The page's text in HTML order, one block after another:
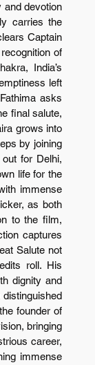
and devotion
carries the
Captain
of
India’s
left
asks
final salute,
grows into
by joining
for Delhi,
life for the
immense
as both
to the film,
captures
Salute not
roll. His
dignity and
founder of
bringing
career,
immense